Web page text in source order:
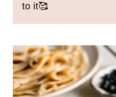
to it🥰